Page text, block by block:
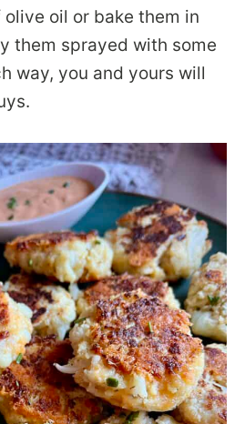
oil or bake them in
them sprayed with some
way, you and yours will